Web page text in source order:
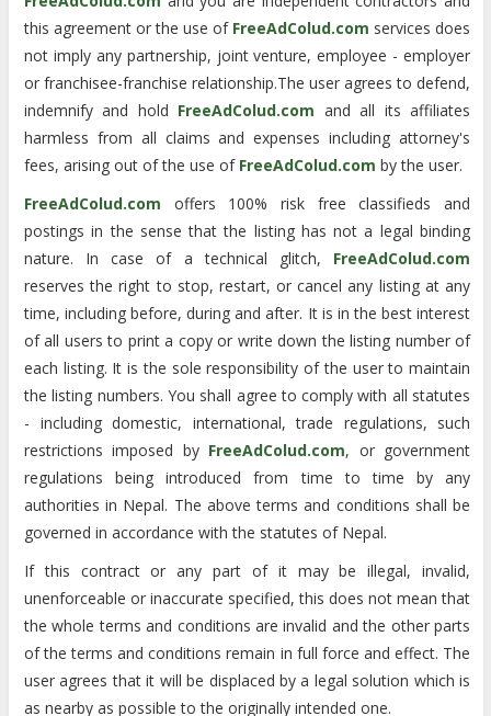
this agreement or the use of FreeAdColud.com services does
not imply any partnership, joint venture, employee - employer
or franchisee-franchise relationship.The user agrees to defend,
indemnify and hold FreeAdColud.com and all its affiliates
harmless from all claims and expenses including attorney's
fees, arising out of the use of FreeAdColud.com by the user.
FreeAdColud.com offers 100% risk free classifieds and
postings in the sense that the listing has not a legal binding
nature. In case of a technical glitch, FreeAdColud.com
reserves the right to stop, restart, or cancel any listing at any
time, including before, during and after. It is in the best interest
of all users to print a copy or write down the listing number of
each listing. It is the sole responsibility of the user to maintain
the listing numbers. You shall agree to comply with all statutes
- including domestic, international, trade regulations, such
restrictions imposed by FreeAdColud.com, or government
regulations being introduced from time to time by any
authorities in Nepal. The above terms and conditions shall be
governed in accordance with the statutes of Nepal.
If this contract or any part of it may be illegal, invalid,
unenforceable or inaccurate specified, this does not mean that
the whole terms and conditions are invalid and the other parts
of the terms and conditions remain in full force and effect. The
user agrees that it will be displaced by a legal solution which is
as nearby as possible to the originally intended one.